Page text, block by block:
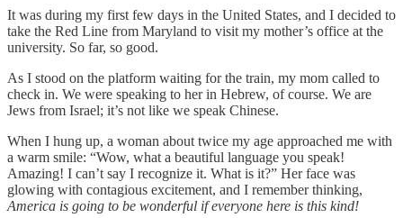
It was during my first few days in the United States, and I decided to
take the Red Line from Maryland to visit my mother’s office at the
university. So far, so good.
As I stood on the platform waiting for the train, my mom called to
check in. We were speaking to her in Hebrew, of course. We are
Jews from Israel; it’s not like we speak Chinese.
When I hung up, a woman about twice my age approached me with
a warm smile: “Wow, what a beautiful language you speak!
Amazing! I can’t say I recognize it. What is it?” Her face was
glowing with contagious excitement, and I remember thinking,
America is going to be wonderful if everyone here is this kind!